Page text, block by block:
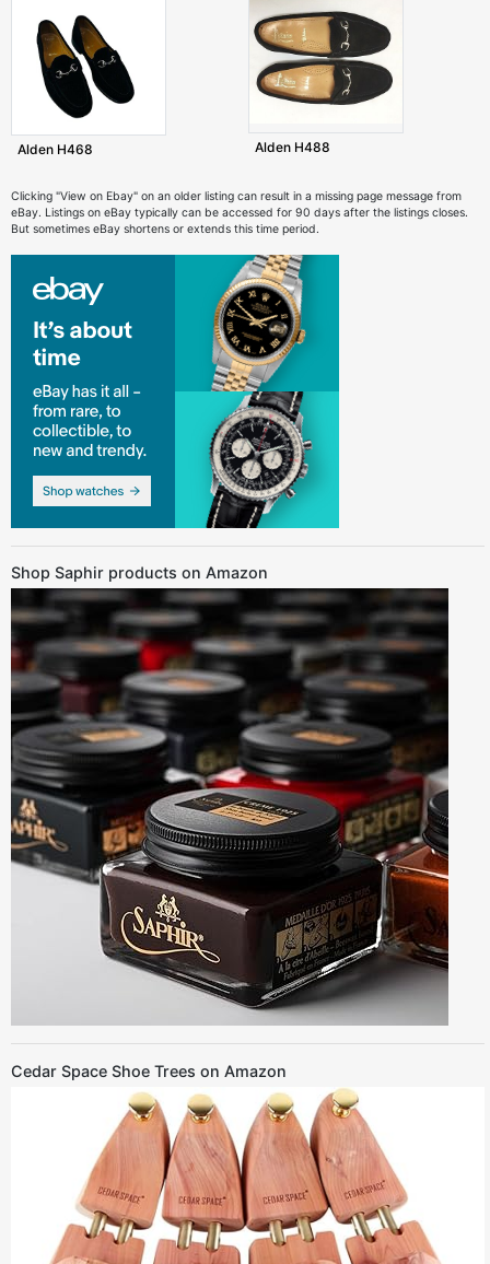
Alden H468 Alden H488
Clicking "View on Ebay" on an older listing can result in a missing page message from
eBay. Listings on eBay typically can be accessed for 90 days after the listings closes.
But sometimes eBay shortens or extends this time period.
Shop Saphir products on Amazon
Cedar Space Shoe Trees on Amazon